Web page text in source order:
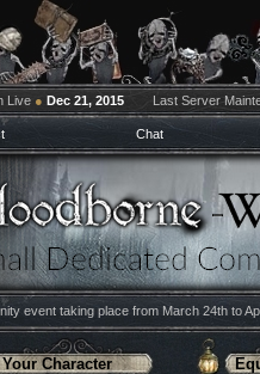
Live ● Dec 21, 2015 Last Server
Chat
event taking place from March 24th to
Your Character